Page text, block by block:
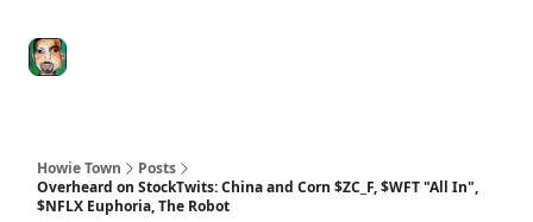
Howie Town
Posts
Overheard on StockTwits: China and Corn $ZC_F, $WFT "All In",
$NFLX Euphoria, The Robot